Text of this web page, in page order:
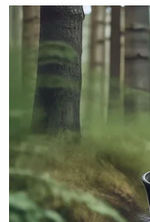
Want to
New: The
Newsletters"
Your daily